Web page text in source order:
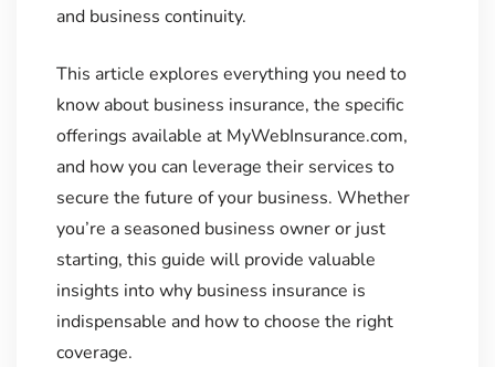
and business continuity.
This article explores everything you need to
know about business insurance, the specific
offerings available at MyWebInsurance.com,
and how you can leverage their services to
secure the future of your business. Whether
you’re a seasoned business owner or just
starting, this guide will provide valuable
insights into why business insurance is
indispensable and how to choose the right
coverage.